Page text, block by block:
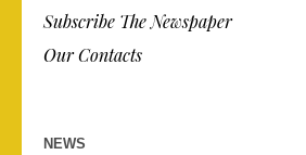
Subscribe The Newspaper
Our Contacts
NEWS